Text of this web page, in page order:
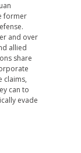
former
and over
allied
share
claims,
can to
evade